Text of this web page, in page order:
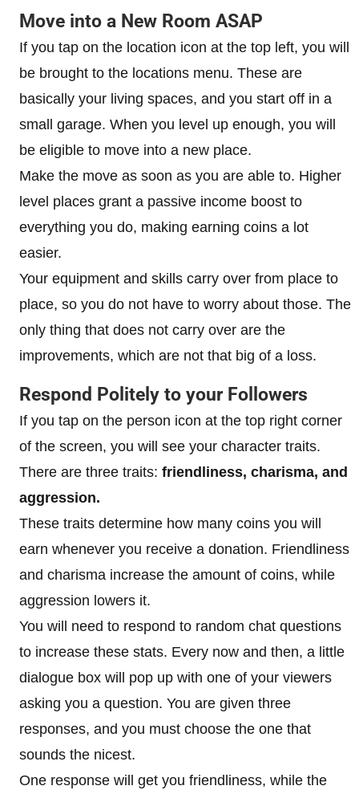
Move into a New Room ASAP
If you tap on the location icon at the top left, you will
be brought to the locations menu. These are
basically your living spaces, and you start off in a
small garage. When you level up enough, you will
be eligible to move into a new place.
Make the move as soon as you are able to. Higher
level places grant a passive income boost to
everything you do, making earning coins a lot
easier.
Your equipment and skills carry over from place to
place, so you do not have to worry about those. The
only thing that does not carry over are the
improvements, which are not that big of a loss.
Respond Politely to your Followers
If you tap on the person icon at the top right corner
of the screen, you will see your character traits.
There are three traits: friendliness, charisma, and
aggression.
These traits determine how many coins you will
earn whenever you receive a donation. Friendliness
and charisma increase the amount of coins, while
aggression lowers it.
You will need to respond to random chat questions
to increase these stats. Every now and then, a little
dialogue box will pop up with one of your viewers
asking you a question. You are given three
responses, and you must choose the one that
sounds the nicest.
One response will get you friendliness, while the